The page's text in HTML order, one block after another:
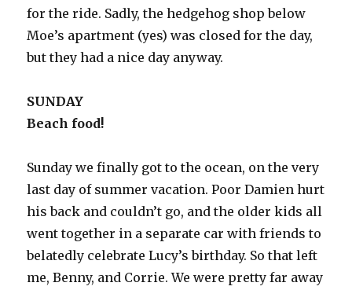
for the ride. Sadly, the hedgehog shop below
Moe’s apartment (yes) was closed for the day,
but they had a nice day anyway.
SUNDAY
Beach food!
Sunday we finally got to the ocean, on the very
last day of summer vacation. Poor Damien hurt
his back and couldn’t go, and the older kids all
went together in a separate car with friends to
belatedly celebrate Lucy’s birthday. So that left
me, Benny, and Corrie. We were pretty far away